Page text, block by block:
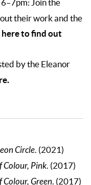
Join the
their work and the
here to find out
by the Eleanor
Circle. (2021)
Colour, Pink. (2017)
Colour, Green. (2017)